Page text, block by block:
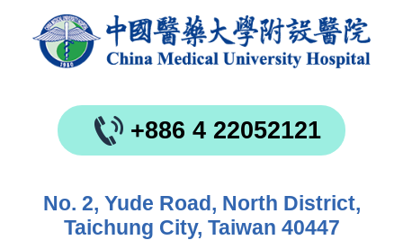
+886 4 22052121
No. 2, Yude Road, North District,
Taichung City, Taiwan 40447